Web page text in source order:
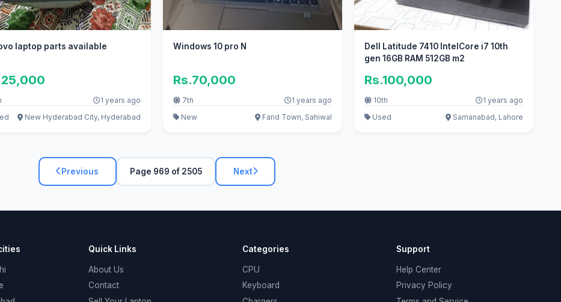
laptop parts available
1 years ago
New Hyderabad City, Hyderabad
Windows 10 pro N
Rs.70,000
7th
1 years ago
New
Farid Town, Sahiwal
Dell Latitude 7410 IntelCore i7 10th
gen 16GB RAM 512GB m2
Rs.100,000
10th
1 years ago
Used
Samanabad, Lahore
Previous Page 969 of 2505 Next
Quick Links
About Us
Contact
Categories
CPU
Keyboard
Support
Help Center
Privacy Policy